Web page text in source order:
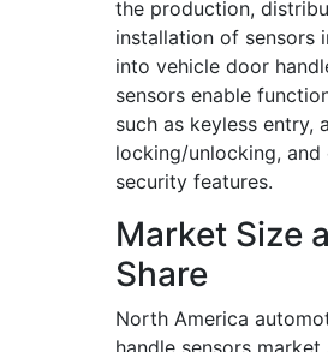
the production,
installation of sensors
into vehicle door
sensors enable
such as keyless entry,
locking/unlocking, and
security features.
Market Size
Share
North America
handle sensors market